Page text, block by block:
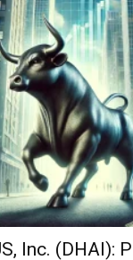
Inc. (DHAI):